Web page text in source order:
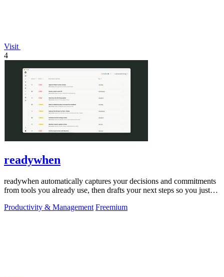
Visit
4
readywhen
readywhen automatically captures your decisions and commitments
from tools you already use, then drafts your next steps so you just
Productivity & Management Freemium